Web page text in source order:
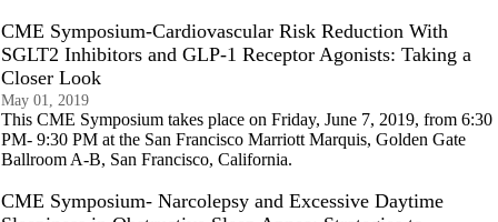
CME Symposium-Cardiovascular Risk Reduction With
SGLT2 Inhibitors and GLP-1 Receptor Agonists: Taking a
Closer Look
May 01, 2019
This CME Symposium takes place on Friday, June 7, 2019, from 6:30
PM- 9:30 PM at the San Francisco Marriott Marquis, Golden Gate
Ballroom A-B, San Francisco, California.
CME Symposium- Narcolepsy and Excessive Daytime